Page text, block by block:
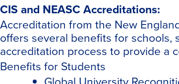
CIS and NEASC Accreditations:
Accreditation from the New
offers several benefits for
accreditation process to provide a
Benefits for Students